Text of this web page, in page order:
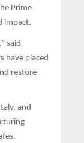
Prime
impact.
said
have placed
restore
and